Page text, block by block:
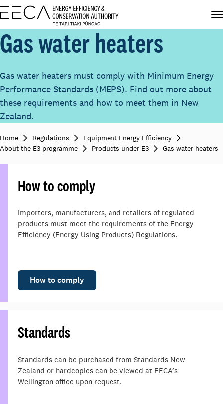
Gas water heaters
Gas water heaters must comply with Minimum Energy
Performance Standards (MEPS). Find out more about
these requirements and how to meet them in New
Zealand.
Home Regulations
Equipment Energy Efficiency
About the E3 programme
Products under E3 Gas water heaters
How to comply
Importers, manufacturers, and retailers of regulated
products must meet the requirements of the Energy
Efficiency (Energy Using Products) Regulations.
How to comply
Standards
Standards can be purchased from Standards New
Zealand or hardcopies can be viewed at EECA’s
Wellington office upon request.